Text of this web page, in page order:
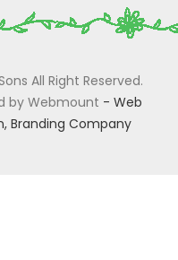
All Right Reserved.
by Webmount - Web
Branding Company